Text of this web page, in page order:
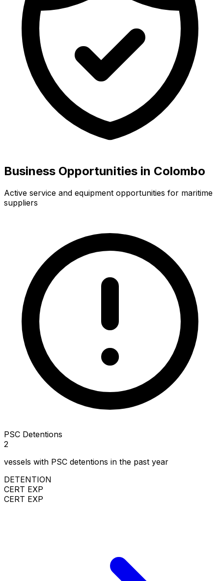
Business Opportunities in Colombo
Active service and equipment opportunities for maritime
suppliers
PSC Detentions
2
vessels with PSC detentions in the past year
DETENTION
CERT EXP
CERT EXP